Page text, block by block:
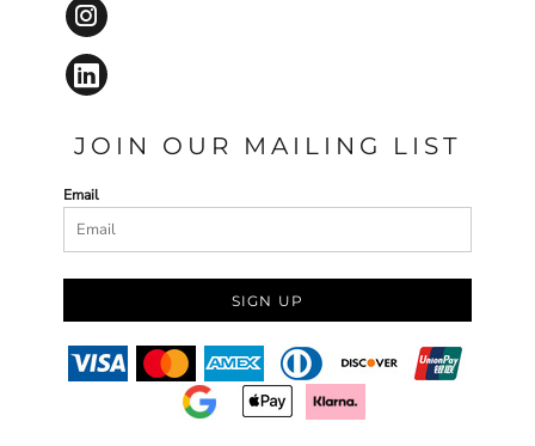
JOIN OUR MAILING LIST
Email
SIGN UP